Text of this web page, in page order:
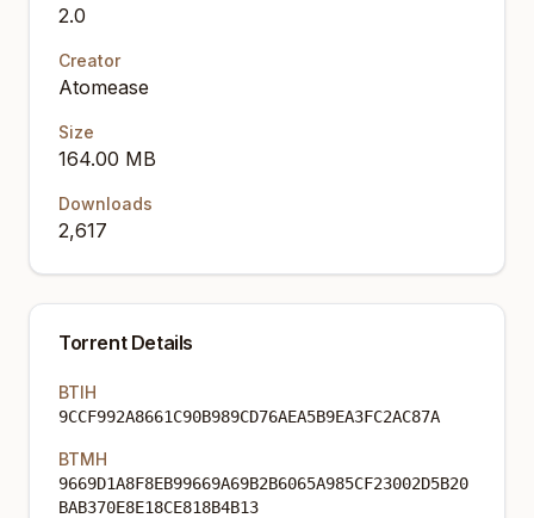
2.0
Creator
Atomease
Size
164.00 MB
Downloads
2,617
Torrent Details
BTIH
9CCF992A8661C90B989CD76AEA5B9EA3FC2AC87A
BTMH
9669D1A8F8EB99669A69B2B6065A985CF23002D5B20
BAB370E8E18CE818B4B13